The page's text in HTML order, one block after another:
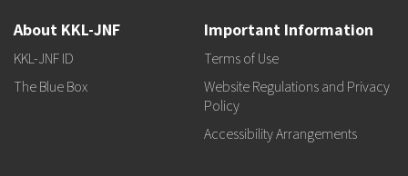
About KKL-JNF
KKL-JNF ID
The Blue Box
Important Information
Terms of Use
Website Regulations and Privacy
Policy
Accessibility Arrangements